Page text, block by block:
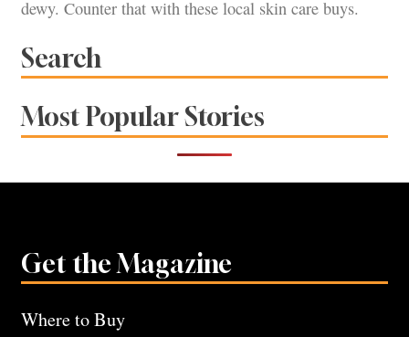
dewy. Counter that with these local skin care buys.
Search
Most Popular Stories
Get the Magazine
Where to Buy